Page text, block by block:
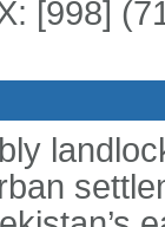
[998]